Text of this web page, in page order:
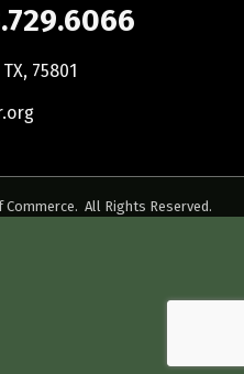
75801
Commerce. All Rights Reserved.